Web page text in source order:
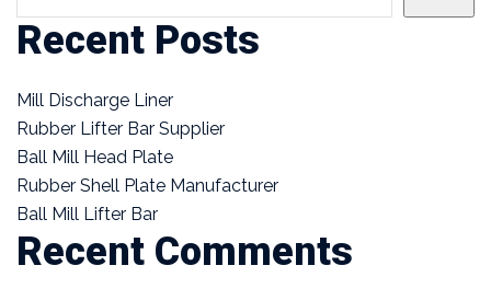
Recent Posts
Mill Discharge Liner
Rubber Lifter Bar Supplier
Ball Mill Head Plate
Rubber Shell Plate Manufacturer
Ball Mill Lifter Bar
Recent Comments